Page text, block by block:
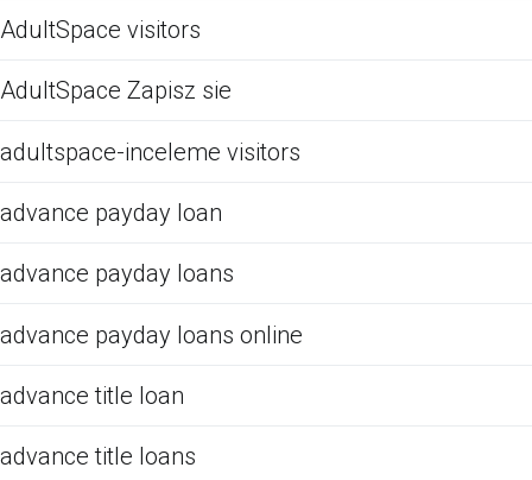
AdultSpace visitors
AdultSpace Zapisz sie
adultspace-inceleme visitors
advance payday loan
advance payday loans
advance payday loans online
advance title loan
advance title loans